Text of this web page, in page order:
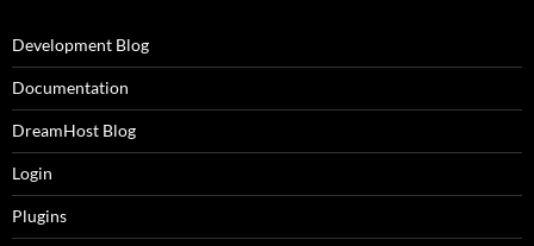
Development Blog
Documentation
DreamHost Blog
Login
Plugins